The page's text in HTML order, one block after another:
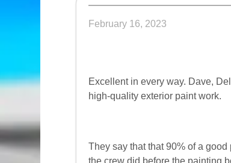
February 16, 2023
Excellent in every way. Dave,
high-quality exterior paint work.
They say that that 90% of a
the crew did before the painting